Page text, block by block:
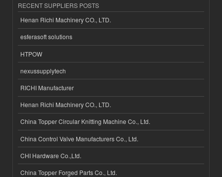
RECENT SUPPLIERS POSTS
Henan Richi Machinery CO., LTD.
esferasoft solutions
HTPOW
nexussupplytech
RICHI Manufacturer
Henan Richi Machinery CO., LTD.
China Topper Circular Knitting Machine Co., Ltd.
China Control Valve Manufacturers Co., Ltd.
CHI Hardware Co.,Ltd.
China Topper Forged Parts Co., Ltd.